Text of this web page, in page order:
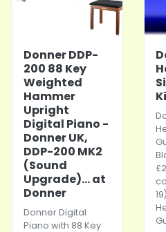
Donner DDP-
200 88 Key
Weighted
Hammer
Upright
Digital Piano -
Donner UK,
DDP-200 MK2
(Sound
Upgrade)... at
Donner
Donner Digital
Piano with 88 Key